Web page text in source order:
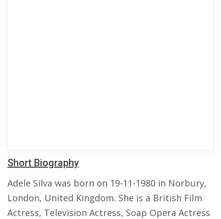
Short Biography
Adele Silva was born on 19-11-1980 in Norbury,
London, United Kingdom. She is a British Film
Actress, Television Actress, Soap Opera Actress